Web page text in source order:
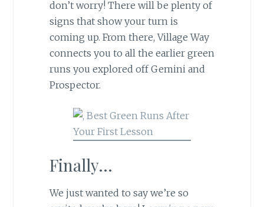
don’t worry! There will be plenty of
signs that show your turn is
coming up. From there, Village Way
connects you to all the earlier green
runs you explored off Gemini and
Prospector.
Finally…
We just wanted to say we’re so